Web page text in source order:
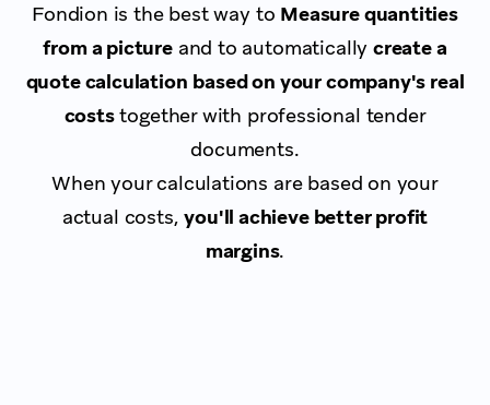
Fondion is the best way to Measure quantities
from a pictureand to automatically create a
quote calculation based on your company's real
coststogether with professional tender
documents.
When your calculations are based on your
actual costs,you'll achieve better profit
margins.